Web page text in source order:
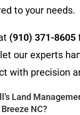
to your needs.
(910) 371-8605
our experts
with precision
Land
NC?